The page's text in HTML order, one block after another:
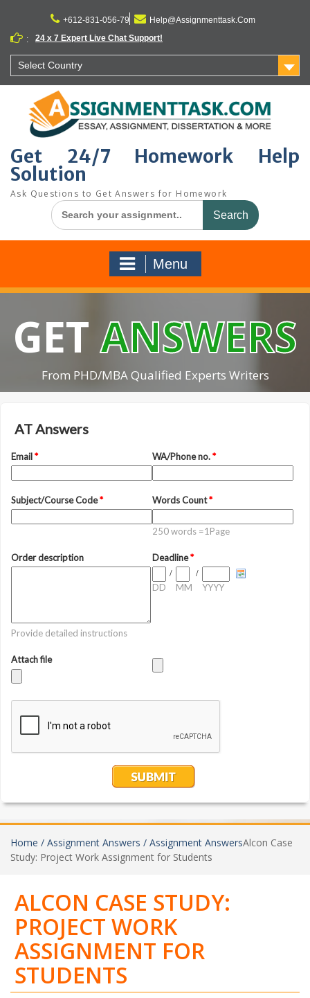
content
+612-831-056-79
Help@Assignmenttask.Com
:
24 x 7 Expert Live Chat Support!
Select Country
Get 24/7 Homework Help
Solution
Ask Questions to Get Answers for Homework
Search
for:
Menu
GETANSWERS
From PHD/MBA Qualified Experts Writers
Home / Assignment Answers / Assignment AnswersAlcon Case
Study: Project Work Assignment for Students
ALCON CASE STUDY:
PROJECT WORK
ASSIGNMENT FOR
STUDENTS